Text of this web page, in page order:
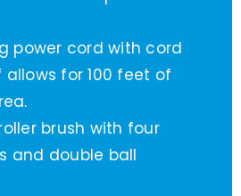
power cord with cord
allows for 100 feet of
brush with four
and double ball